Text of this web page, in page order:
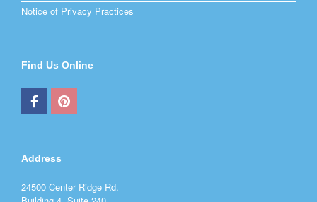
Notice of Privacy Practices
Find Us Online
Address
24500 Center Ridge Rd.